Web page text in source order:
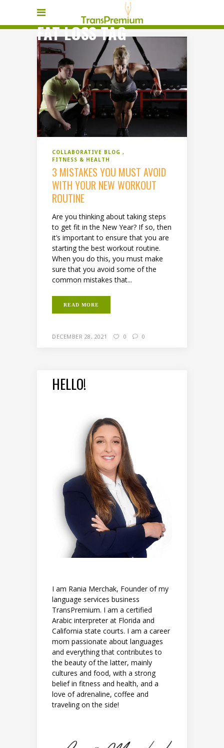
FAT LOSS TAG
COLLABORATIVE BLOG
FITNESS & HEALTH
3 MISTAKES YOU MUST AVOID
WITH YOUR NEW WORKOUT
ROUTINE
Are you thinking about taking steps
to get fit in the New Year? If so, then
it’s important to ensure that you are
starting the best workout routine.
When you do this, you must make
sure that you avoid some of the
common mistakes that...
READ MORE
DECEMBER 28, 2021 0 0
HELLO!
I am Rania Merchak, Founder of my
language services business
TransPremium. I am a certified
Arabic interpreter at Florida and
California state courts. I am a career
mom passionate about languages
and everything that contributes to
the beauty of the latter, mainly
cultures and food, with a strong
belief in fitness and health, and a
love of adrenaline, coffee and
traveling on the side!